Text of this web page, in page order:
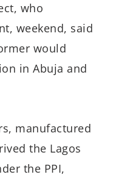
who
weekend, said
would
in Abuja and
manufactured
the Lagos
the PPI,